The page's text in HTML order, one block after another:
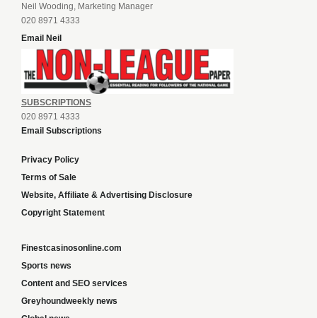
Neil Wooding, Marketing Manager
020 8971 4333
Email Neil
SUBSCRIPTIONS
020 8971 4333
Email Subscriptions
Privacy Policy
Terms of Sale
Website, Affiliate & Advertising Disclosure
Copyright Statement
Finestcasinosonline.com
Sports news
Content and SEO services
Greyhoundweekly news